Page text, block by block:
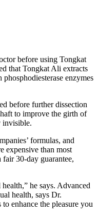
before using Tongkat
that Tongkat Ali extracts
enzymes
before further dissection
to improve the girth of
invisible.
formulas, and
expensive than most
30-day guarantee,
he says. Advanced
health, says Dr.
enhance the pleasure you